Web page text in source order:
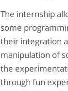
The internship
some
their integration
manipulation of
the
through fun